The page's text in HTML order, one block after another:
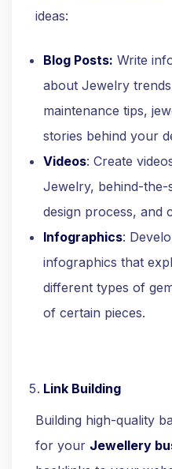
ideas:
Blog Posts: Write
about Jewelry
maintenance tips,
stories behind your
Videos: Create
Jewelry, behind-
design process, and
Infographics:
infographics that
different types of
of certain pieces.
Link Building
Building high-quality
for your Jewellery